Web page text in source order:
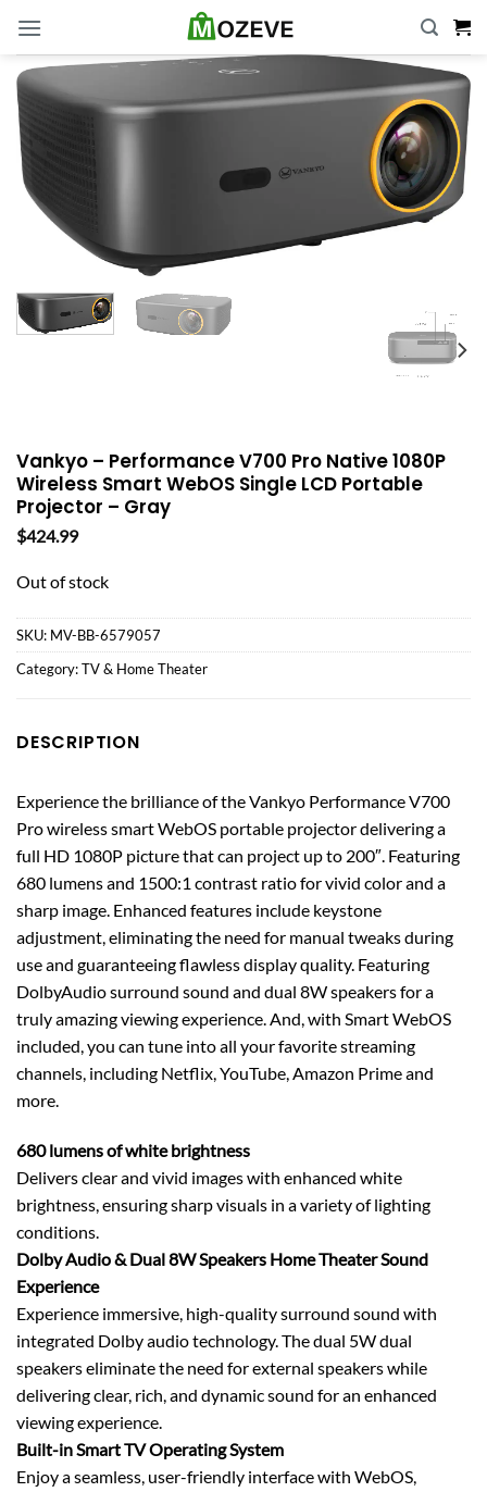
content
Vankyo – Performance V700 Pro Native 1080P
Wireless Smart WebOS Single LCD Portable
Projector – Gray
$424.99
Out of stock
SKU: MV-BB-6579057
Category:TV & Home Theater
DESCRIPTION
Experience the brilliance of the Vankyo Performance V700
Pro wireless smart WebOS portable projector delivering a
full HD 1080P picture that can project up to 200″. Featuring
680 lumens and 1500:1 contrast ratio for vivid color and a
sharp image. Enhanced features include keystone
adjustment, eliminating the need for manual tweaks during
use and guaranteeing flawless display quality. Featuring
DolbyAudio surround sound and dual 8W speakers for a
truly amazing viewing experience. And, with Smart WebOS
included, you can tune into all your favorite streaming
channels, including Netflix, YouTube, Amazon Prime and
more.
680 lumens of white brightness
Delivers clear and vivid images with enhanced white
brightness, ensuring sharp visuals in a variety of lighting
conditions.
Dolby Audio & Dual 8W Speakers Home Theater Sound
Experience
Experience immersive, high-quality surround sound with
integrated Dolby audio technology. The dual 5W dual
speakers eliminate the need for external speakers while
delivering clear, rich, and dynamic sound for an enhanced
viewing experience.
Built-in Smart TV Operating System
Enjoy a seamless, user-friendly interface with WebOS,